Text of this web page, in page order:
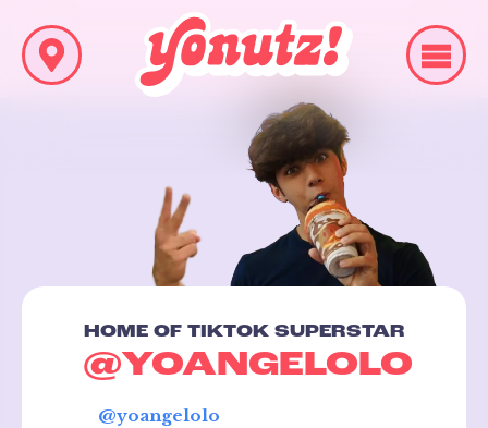
HOME OF TIKTOK SUPERSTAR
@YOANGELOLO
@yoangelolo